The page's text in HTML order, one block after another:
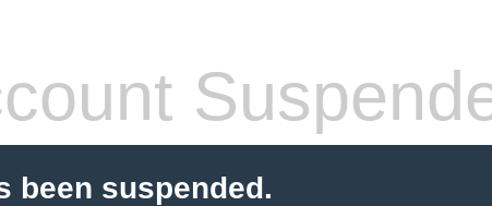
been suspended.